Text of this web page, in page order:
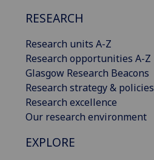
RESEARCH
Research units A-Z
Research opportunities A-Z
Glasgow Research Beacons
Research strategy & policies
Research excellence
Our research environment
EXPLORE